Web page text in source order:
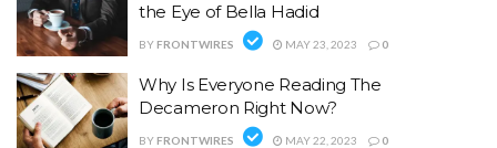
the Eye of Bella Hadid
BY FRONTWIRES MAY 23, 2023 0
Why Is Everyone Reading The
Decameron Right Now?
BY FRONTWIRES MAY 22, 2023 0